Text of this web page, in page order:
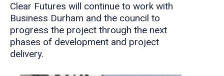
Clear Futures will continue to work with
Business Durham and the council to
progress the project through the next
phases of development and project
delivery.